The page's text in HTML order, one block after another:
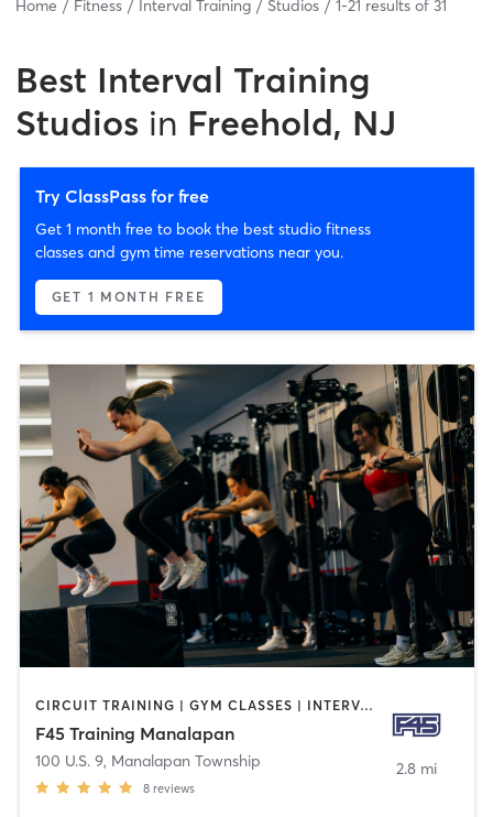
Home Fitness Interval Training Studios 1-21 results of 31
Best Interval Training
Studios in Freehold, NJ
Try ClassPass for free
Get 1 month free to book the best studio fitness
classes and gym time reservations near you.
GET 1 MONTH FREE
CIRCUIT TRAINING | GYM CLASSES | INTERVAL TRAINING
F45 Training Manalapan
100 U.S. 9, Manalapan Township
8 reviews
2.8 mi